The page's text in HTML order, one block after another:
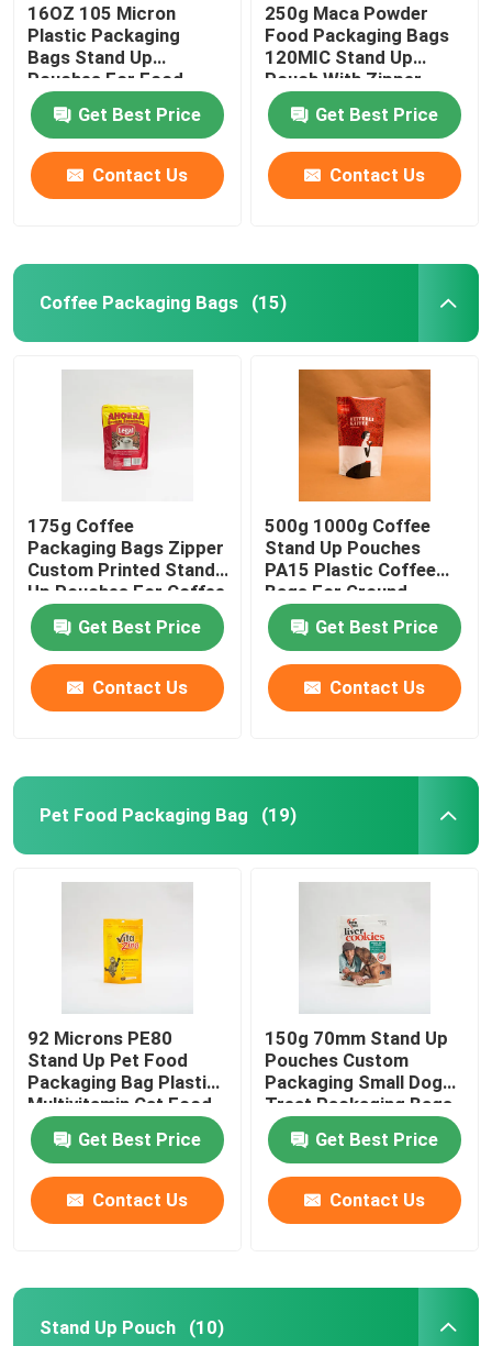
16OZ 105 Micron
Plastic Packaging
Bags Stand Up
Pouches For Food
Packaging
Get Best Price
Contact Us
250g Maca Powder
Food Packaging Bags
120MIC Stand Up
Pouch With Zipper
Get Best Price
Contact Us
Coffee Packaging Bags (15)
175g Coffee
Packaging Bags Zipper
Custom Printed Stand
Up Pouches For Coffee
Beans
Get Best Price
Contact Us
500g 1000g Coffee
Stand Up Pouches
PA15 Plastic Coffee
Bags For Ground
Coffee Beans
Get Best Price
Contact Us
Pet Food Packaging Bag (19)
92 Microns PE80
Stand Up Pet Food
Packaging Bag Plastic
Multivitamin Cat Food
Package
Get Best Price
Contact Us
150g 70mm Stand Up
Pouches Custom
Packaging Small Dog
Treat Packaging Bags
Get Best Price
Contact Us
Stand Up Pouch (10)